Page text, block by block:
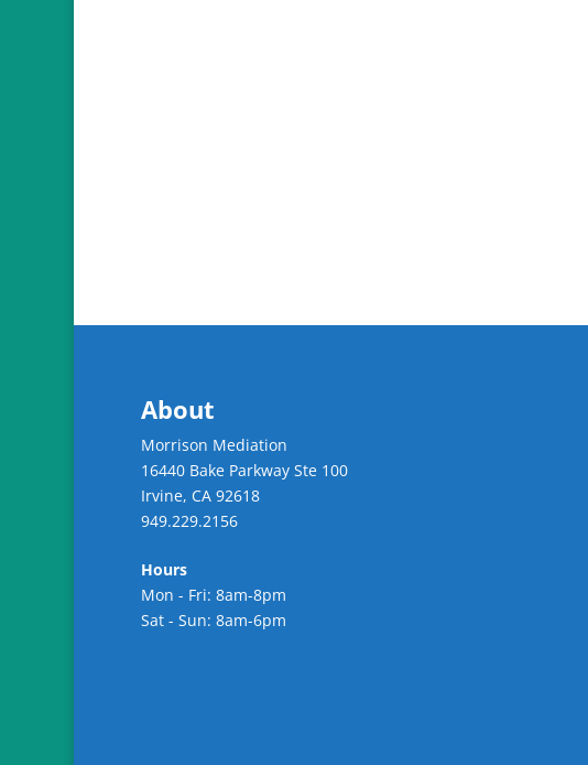
About
Morrison Mediation
16440 Bake Parkway Ste 100
Irvine, CA 92618
949.229.2156
Hours
Mon - Fri: 8am-8pm
Sat - Sun: 8am-6pm